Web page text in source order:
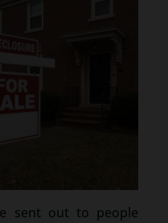
sent out to people